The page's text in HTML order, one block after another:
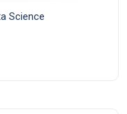
Science